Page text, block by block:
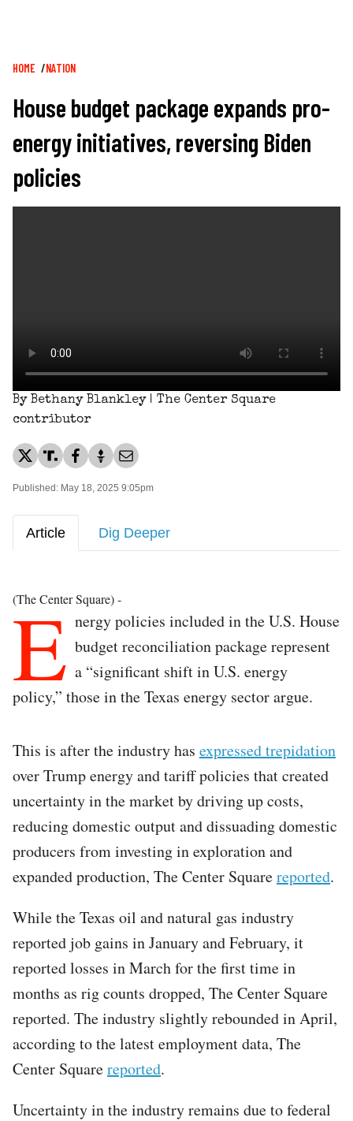
Breadcrumb
HOME NATION
House budget package expands pro-
energy initiatives, reversing Biden
policies
By Bethany Blankley | The Center Square
contributor
Published: May 18, 2025 9:05pm
Article Dig Deeper
(The Center Square) -
E nergy policies included in the U.S. House
budget reconciliation package represent
a “significant shift in U.S. energy
policy,” those in the Texas energy sector argue.
This is after the industry has expressed trepidation
over Trump energy and tariff policies that created
uncertainty in the market by driving up costs,
reducing domestic output and dissuading domestic
producers from investing in exploration and
expanded production, The Center Squarereported.
While the Texas oil and natural gas industry
reported job gains in January and February, it
reported losses in March for the first time in
months as rig counts dropped, The Center Square
reported. The industry slightly rebounded in April,
according to the latest employment data, The
Center Squarereported.
Uncertainty in the industry remains due to federal